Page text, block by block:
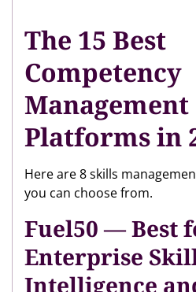
The 15 Best
Competency
Platforms in
Here are 8 skills
you can choose from.
Fuel50 — Best
Enterprise
Intelligence